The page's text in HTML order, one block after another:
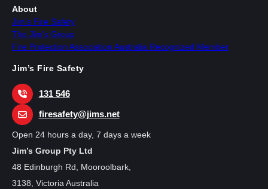
About
Jim’s Fire Safety
The Jim’s Group
Fire Protection Association Australia Recognized Member
Jim’s Fire Safety
131 546
firesafety@jims.net
Open 24 hours a day, 7 days a week
Jim’s Group Pty Ltd
48 Edinburgh Rd, Mooroolbark,
3138, Victoria Australia